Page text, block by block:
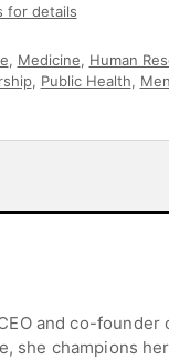
for details
, Medicine, Human
, Public Health,
and co-
she champions